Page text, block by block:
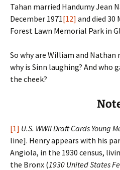
Tahan married Handumy Jean
December 1971[12] and died 30
Forest Lawn Memorial Park in
So why are William and Nathan
why is Sinn laughing? And who
the cheek?
[1] U.S. WWII Draft Cards Young
line]. Henry appears with his
Angiola, in the 1930 census,
the Bronx (1930 United States